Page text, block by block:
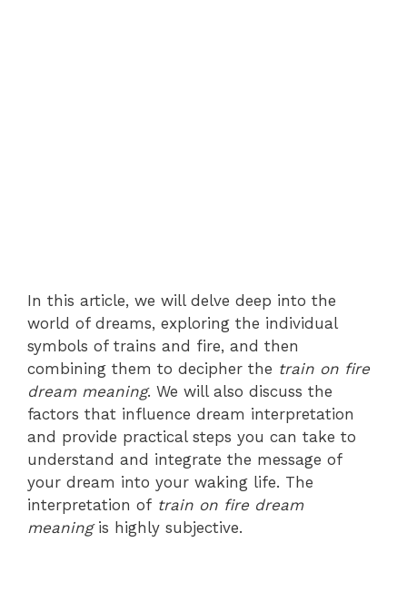
In this article, we will delve deep into the
world of dreams, exploring the individual
symbols of trains and fire, and then
combining them to decipher the train on fire
dream meaning. We will also discuss the
factors that influence dream interpretation
and provide practical steps you can take to
understand and integrate the message of
your dream into your waking life. The
interpretation of train on fire dream
meaningis highly subjective.